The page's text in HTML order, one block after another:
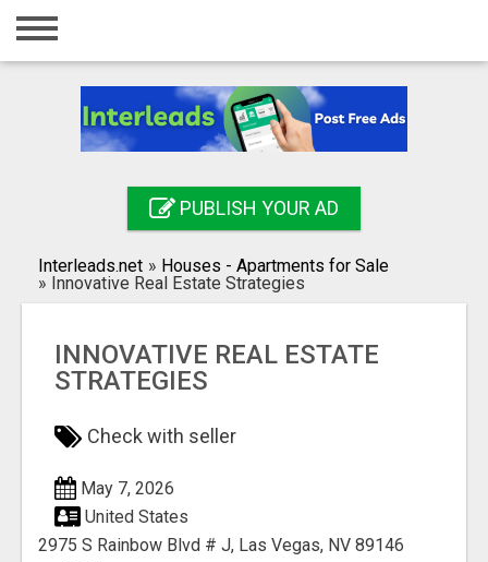
Home
Registration
Search
PUBLISH YOUR AD
Interleads.net » Houses - Apartments for Sale
» Innovative Real Estate Strategies
INNOVATIVE REAL ESTATE
STRATEGIES
Check with seller
May 7, 2026
United States
2975 S Rainbow Blvd # J, Las Vegas, NV 89146